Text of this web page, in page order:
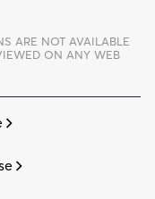
ARE NOT AVAILABLE
ON ANY WEB